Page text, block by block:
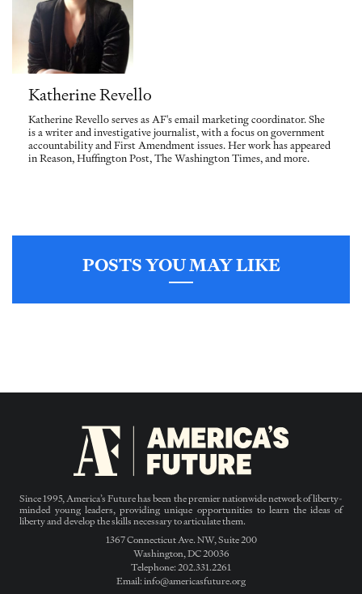
Katherine Revello
Katherine Revello serves as AF's email marketing coordinator. She
is a writer and investigative journalist, with a focus on government
accountability and First Amendment issues. Her work has appeared
in Reason, Huffington Post, The Washington Times, and more.
POSTS YOU MAY LIKE
Since 1995, America’s Future has been the premier nationwide network of liberty-
minded young leaders, providing unique opportunities to learn the ideas of
liberty and develop the skills necessary to articulate them.
1367 Connecticut Ave. NW, Suite 200
Washington, DC 20036
Telephone: 202.331.2261
Email: info@americasfuture.org